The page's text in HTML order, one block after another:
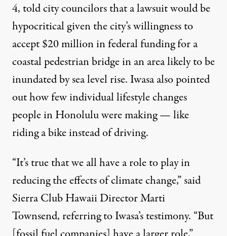
4, told city councilors that a lawsuit would be
hypocritical given the city’s willingness to
accept$20 millionin federal funding for a
coastal pedestrian bridge in an area likely to be
inundated by sea level rise. Iwasa also pointed
out how few individual lifestyle changes
people in Honolulu were making — like
riding a bike instead of driving.
“It’s true that we all have a role to play in
reducing the effects of climate change,” said
Sierra Club Hawaii Director Marti
Townsend, referring to Iwasa’s testimony. “But